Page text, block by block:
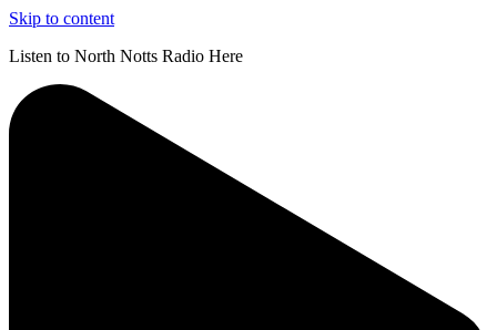
Skip to content
Listen to North Notts Radio Here